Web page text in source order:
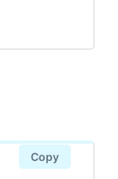
Copy